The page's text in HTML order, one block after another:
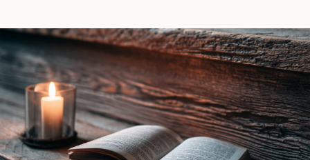
|
Book
Review
Ines
Gray
|
Book
Review